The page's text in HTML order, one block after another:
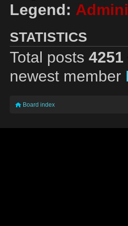
Legend:
STATISTICS
Total posts 4251
newest member
Board index